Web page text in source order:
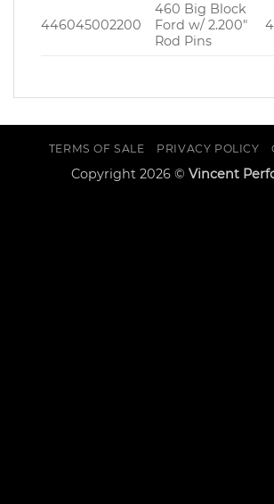
446045002200
460 Big Block
Ford w/ 2.200″
Rod Pins
TERMS OF SALE PRIVACY POLICY
Copyright 2026 © Vincent